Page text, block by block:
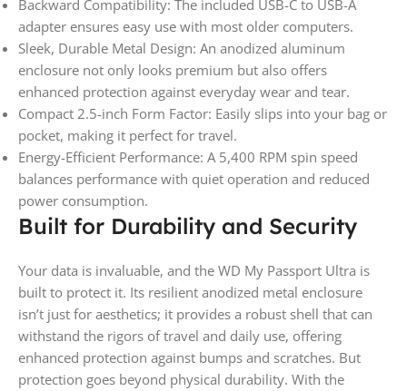
Backward Compatibility: The included USB-C to USB-A
adapter ensures easy use with most older computers.
Sleek, Durable Metal Design: An anodized aluminum
enclosure not only looks premium but also offers
enhanced protection against everyday wear and tear.
Compact 2.5-inch Form Factor: Easily slips into your bag or
pocket, making it perfect for travel.
Energy-Efficient Performance: A 5,400 RPM spin speed
balances performance with quiet operation and reduced
power consumption.
Built for Durability and Security
Your data is invaluable, and the WD My Passport Ultra is
built to protect it. Its resilient anodized metal enclosure
isn’t just for aesthetics; it provides a robust shell that can
withstand the rigors of travel and daily use, offering
enhanced protection against bumps and scratches. But
protection goes beyond physical durability. With the